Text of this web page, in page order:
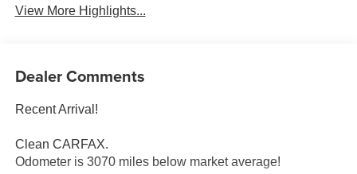
View More Highlights...
Dealer Comments
Recent Arrival!
Clean CARFAX.
Odometer is 3070 miles below market average!